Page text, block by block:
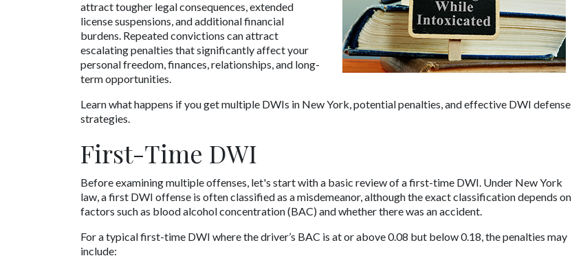
attract tougher legal consequences, extended
license suspensions, and additional financial
burdens. Repeated convictions can attract
escalating penalties that significantly affect your
personal freedom, finances, relationships, and long-
term opportunities.
Learn what happens if you get multiple DWIs in New York, potential penalties, and effective DWI defense
strategies.
First-Time DWI
Before examining multiple offenses, let's start with a basic review of a first-time DWI. Under New York
law, a first DWI offense is often classified as a misdemeanor, although the exact classification depends on
factors such as blood alcohol concentration (BAC) and whether there was an accident.
For a typical first-time DWI where the driver’s BAC is at or above 0.08 but below 0.18, the penalties may
include: